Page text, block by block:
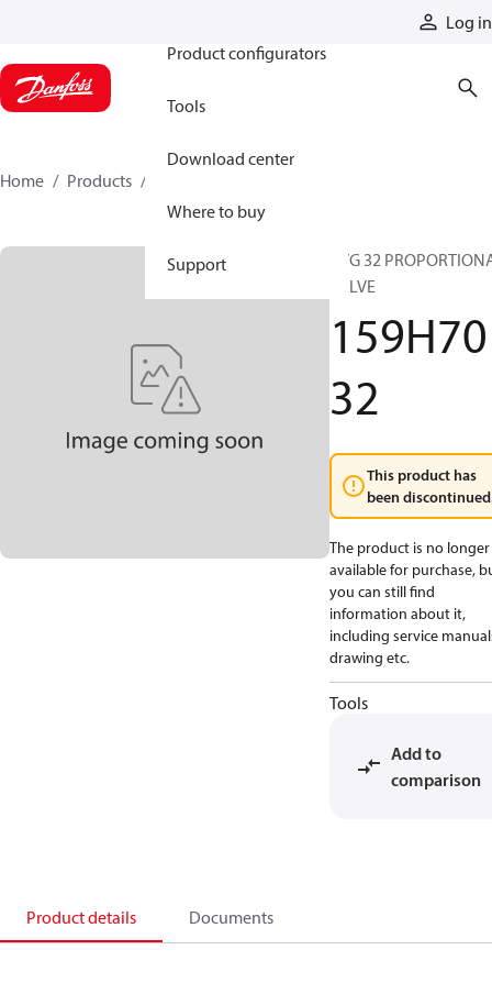
Log in
Product configurators
Tools
Download center
Where to buy
Support
Home Products
PVG 32
VALVE
159H70
32
This product has
been
The product is no longer
available for purchase,
you can still find
information about it,
including service
drawing etc.
Tools
Add to
comparison
Product details Documents